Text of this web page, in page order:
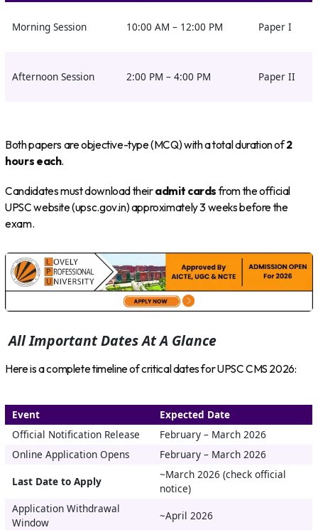
Morning Session 10:00 AM – 12:00 PM Paper I
Afternoon Session 2:00 PM – 4:00 PM Paper II
Both papers are objective-type (MCQ) with a total duration of2
hours each.
Candidates must download theiradmit cardsfrom the official
UPSC website (upsc.gov.in) approximately 3 weeks before the
exam.
All Important Dates At A Glance
Here is a complete timeline of critical dates for UPSC CMS 2026:
Event
Expected Date
Official Notification Release
February – March 2026
Online Application Opens
February – March 2026
Last Date to Apply
~March 2026 (check official
notice)
Application Withdrawal
Window
~April 2026